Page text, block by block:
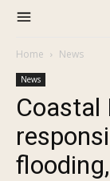
Home News
News
Coastal